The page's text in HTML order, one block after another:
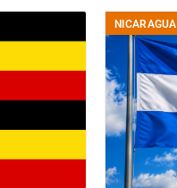
NICARAGUA